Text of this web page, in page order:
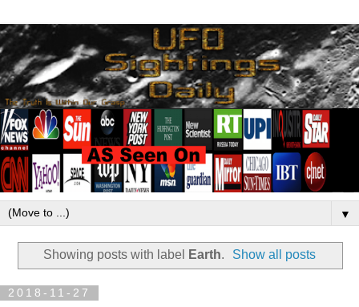
▼
Showing posts with label Earth. Show all posts
2018-11-27